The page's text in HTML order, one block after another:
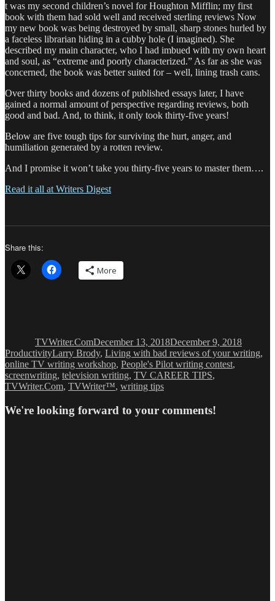
t was my second children’s novel for Houghton Mifflin; my first
book with them had sold well and received sterling reviews Now
my new book was being destroyed by small, sharp stones hurled by
a faceless librarian hiding in a cubby hole (I imagined). She
described my main character, who I had imbued with my own heart
and soul, as “extreme and poorly characterized.” As far as she was
concerned, the book was better suited for – well, lining trash cans.
Over thirty books and dozens of published essays later, I have
gained a normal amount of perspective regarding reviews, both
good and bad. And, to think, it only took thirty-five years!
Below are five tough tips for surviving the hurt, anger, and
humiliation generated by a rotten review.
And I promise it won’t take you thirty-five years to master them….
Read it all at Writers Digest
Share this:
More
TVWriter.ComDecember 13, 2018December 9, 2018
ProductivityTags
Larry Brody, Living with bad reviews of your writing,
online TV writing workshop, People's Pilot writing contest,
screenwriting, television writing, TV CAREER TIPS,
TVWriter.Com, TVWriter™, writing tips
We're looking forward to your comments!